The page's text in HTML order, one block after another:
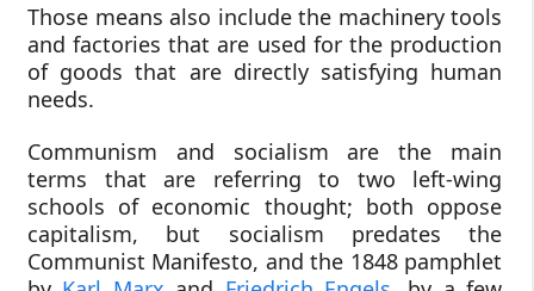
Those means also include the machinery tools
and factories that are used for the production
of goods that are directly satisfying human
needs.
Communism and socialism are the main
terms that are referring to two left-wing
schools of economic thought; both oppose
capitalism, but socialism predates the
Communist Manifesto, and the 1848 pamphlet